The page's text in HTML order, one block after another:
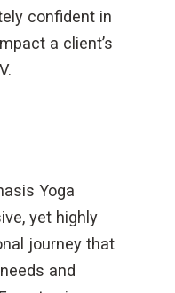
confident in
a client’s
Yoga
yet highly
journey that
and